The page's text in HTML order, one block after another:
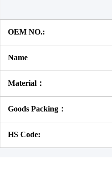
OEM NO.:
Name
Material：
Goods Packing：
HS Code: